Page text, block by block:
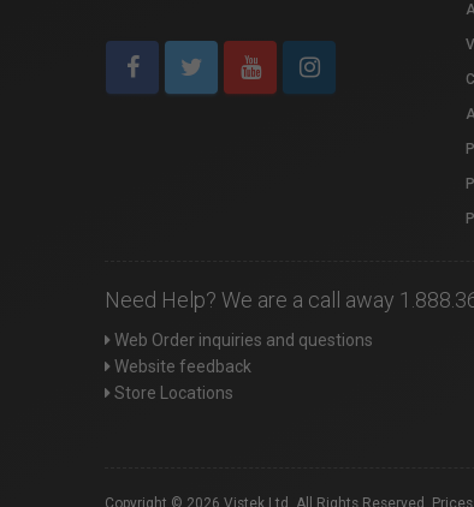
Need Help? We are a call away
Web Order inquiries and questions
Website feedback
Store Locations
Copyright © 2026 Vistek Ltd. All Rights Reserved.